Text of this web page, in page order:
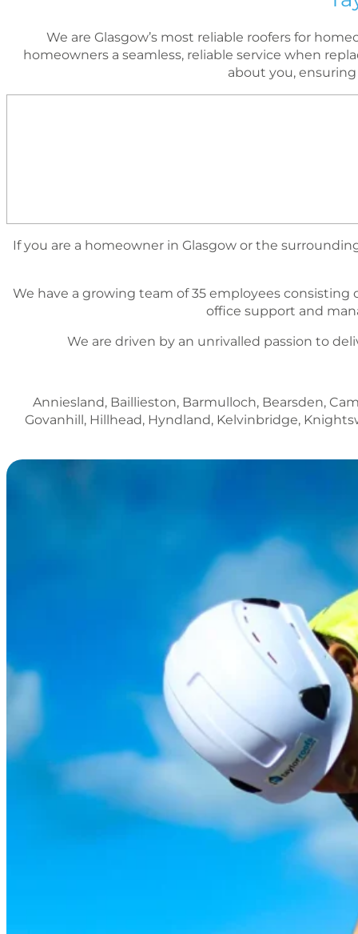
We are Glasgow’s most reliable roofers for
homeowners a seamless, reliable service when
about you,
If you are a homeowner in Glasgow or the
We have a growing team of 35 employees
ofﬁce support and
We are driven by an unrivalled passion to
Anniesland, Baillieston, Barmulloch, Bearsden,
Govanhill, Hillhead, Hyndland, Kelvinbridge,